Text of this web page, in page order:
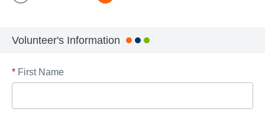
Volunteer's Information
* First Name